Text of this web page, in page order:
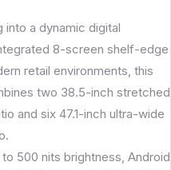
into a dynamic digital
8-screen shelf-edge
retail environments, this
two 38.5-inch stretched
and six 47.1-inch ultra-wide
500 nits brightness, Android